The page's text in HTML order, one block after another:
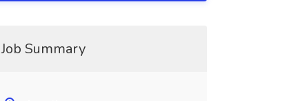
Job Summary